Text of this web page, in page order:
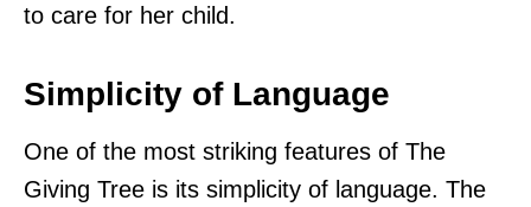
to care for her child.
Simplicity of Language
One of the most striking features of The
Giving Tree is its simplicity of language. The